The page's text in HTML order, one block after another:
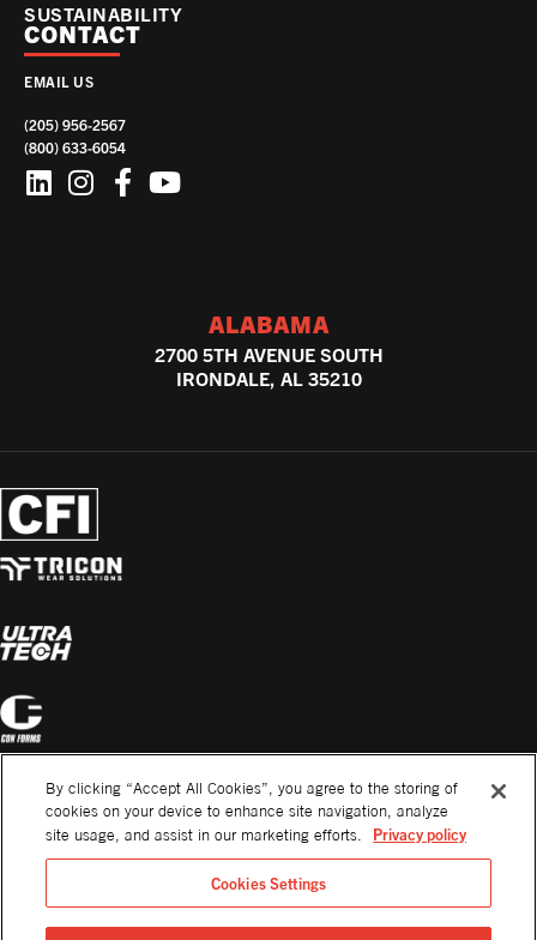
SUSTAINABILITY
CONTACT
EMAIL US
(205) 956-2567
(800) 633-6054
ALABAMA
2700 5TH AVENUE SOUTH
IRONDALE, AL 35210
By clicking “Accept All Cookies”, you agree to the storing of
cookies on your device to enhance site navigation, analyze
site usage, and assist in our marketing efforts.
Privacy policy
Cookies Settings